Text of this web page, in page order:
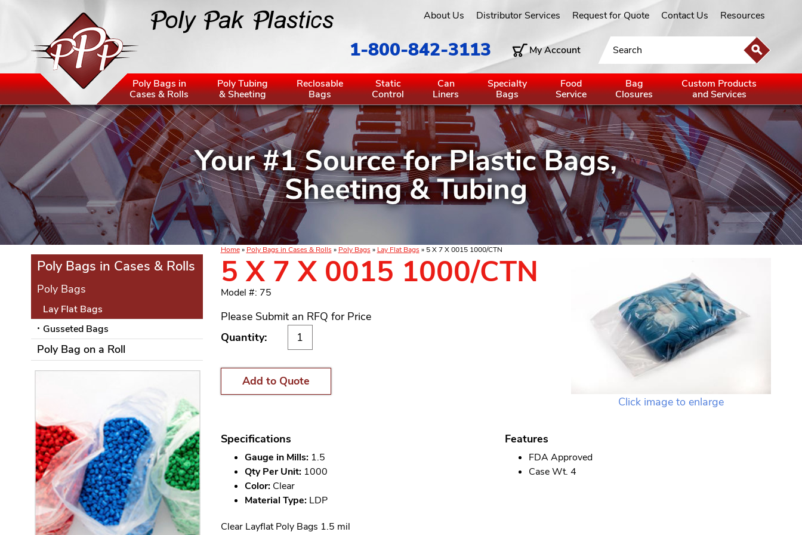
About Us Distributor Services Request for Quote Contact Us Resources
1-800-842-3113 My Account
Poly Bags in
Cases & Rolls
Poly Tubing
& Sheeting
Reclosable
Bags
Static
Control
Can
Liners
Specialty
Bags
Food
Service
Bag
Closures
Custom Products
and Services
Home» Poly Bags in Cases & Rolls» Poly Bags» Lay Flat Bags» 5 X 7 X 0015 1000/CTN
Click image to enlarge
5 X 7 X 0015 1000/CTN
Model #: 75
Please Submit an RFQ for Price
Quantity:
Add to Quote
Specifications
Gauge in Mills:1.5
Qty Per Unit:1000
Color:Clear
Material Type:LDP
Features
FDA Approved
Case Wt. 4
Clear Layflat Poly Bags 1.5 mil
Poly Bags in Cases & Rolls
Poly Bags
Lay Flat Bags
Gusseted Bags
Poly Bag on a Roll